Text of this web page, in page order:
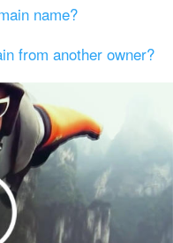
name?
from another owner?